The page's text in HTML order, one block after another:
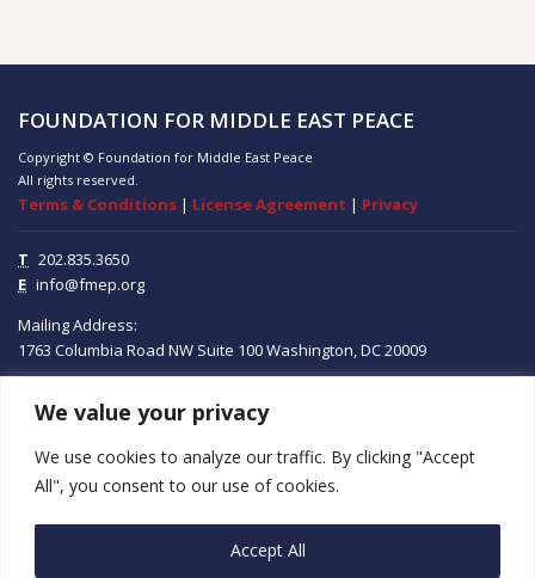
We value your privacy
We use cookies to analyze our traffic. By clicking "Accept
All", you consent to our use of cookies.
Accept All
FOUNDATION FOR MIDDLE EAST PEACE
Copyright © Foundation for Middle East Peace
All rights reserved.
Terms & Conditions | License Agreement | Privacy
T 202.835.3650
E info@fmep.org
Mailing Address:
1763 Columbia Road NW Suite 100Washington, DC20009
ABOUT
GRANTS